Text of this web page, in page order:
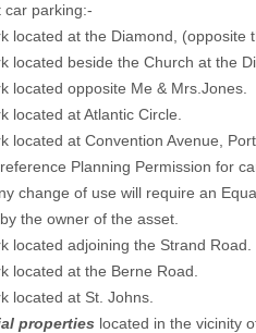
car parking:-
located at the Diamond, (opposite
located beside the Church at the
located opposite Me & Mrs.Jones.
located at Atlantic Circle.
located at Convention Avenue,
Planning Permission for
change of use will require an
the owner of the asset.
located adjoining the Strand Road.
located at the Berne Road.
located at St. Johns.
propertieslocated in the vicinity